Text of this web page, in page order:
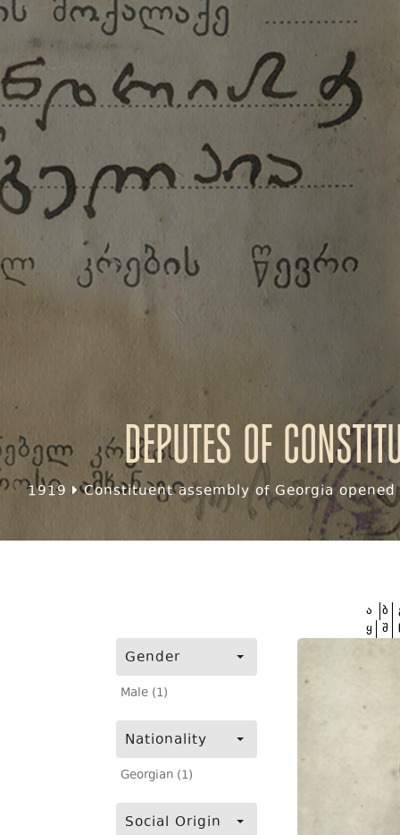
Deputes of
1919 Constituent assembly of Georgia
Gender
Male (1)
Nationality
Georgian (1)
Social Origin
ა ბ
ყ შ